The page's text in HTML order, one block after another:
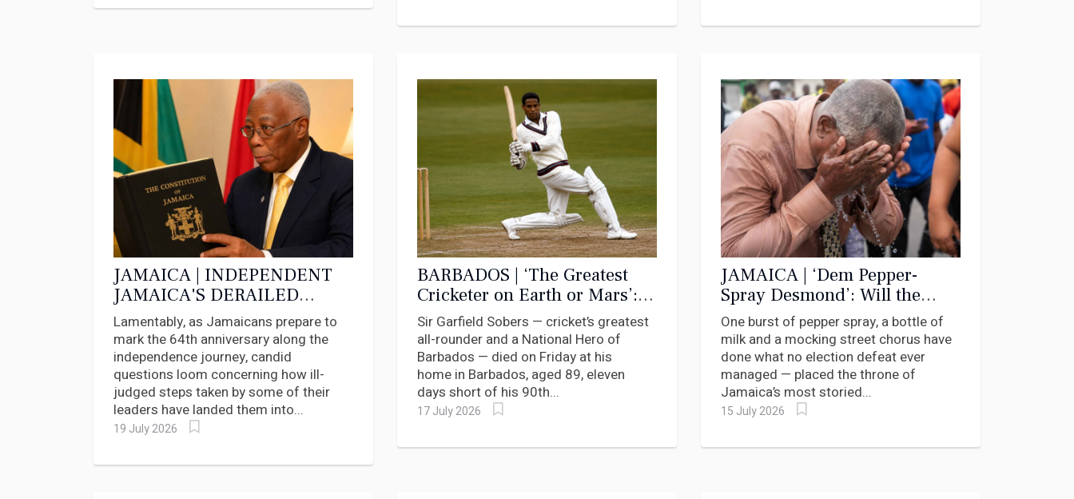
JAMAICA | INDEPENDENT
JAMAICA'S DERAILED
CONSTITUTIONAL
JOURNEY
Lamentably, as Jamaicans prepare to
mark the 64th anniversary along the
independence journey, candid
questions loom concerning how ill-
judged steps taken by some of their
leaders have landed them into...
19 July 2026
BARBADOS | ‘The Greatest
Cricketer on Earth or Mars’: A
Tribute to Sir Garfield Sobers
Sir Garfield Sobers — cricket’s greatest
all-rounder and a National Hero of
Barbados — died on Friday at his
home in Barbados, aged 89, eleven
days short of his 90th...
17 July 2026
JAMAICA | ‘Dem Pepper-
Spray Desmond’: Will the
King of West Kingston Keep
His Crown?
One burst of pepper spray, a bottle of
milk and a mocking street chorus have
done what no election defeat ever
managed — placed the throne of
Jamaica’s most storied...
15 July 2026